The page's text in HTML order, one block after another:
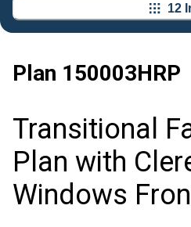
12
Plan 150003HRP
Transitional
Plan with
Windows